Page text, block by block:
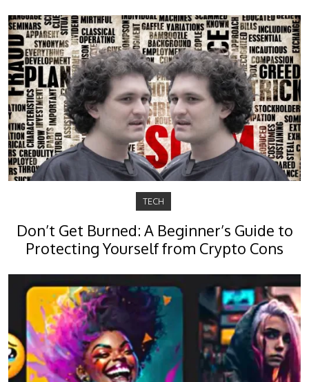
TECH
Don’t Get Burned: A Beginner’s Guide to
Protecting Yourself from Crypto Cons